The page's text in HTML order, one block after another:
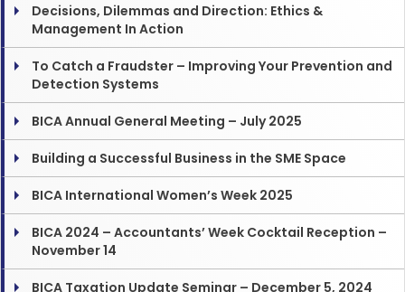
Decisions, Dilemmas and Direction: Ethics &
Management In Action
To Catch a Fraudster – Improving Your Prevention and
Detection Systems
BICA Annual General Meeting – July 2025
Building a Successful Business in the SME Space
BICA International Women’s Week 2025
BICA 2024 – Accountants’ Week Cocktail Reception –
November 14
BICA Taxation Update Seminar – December 5, 2024